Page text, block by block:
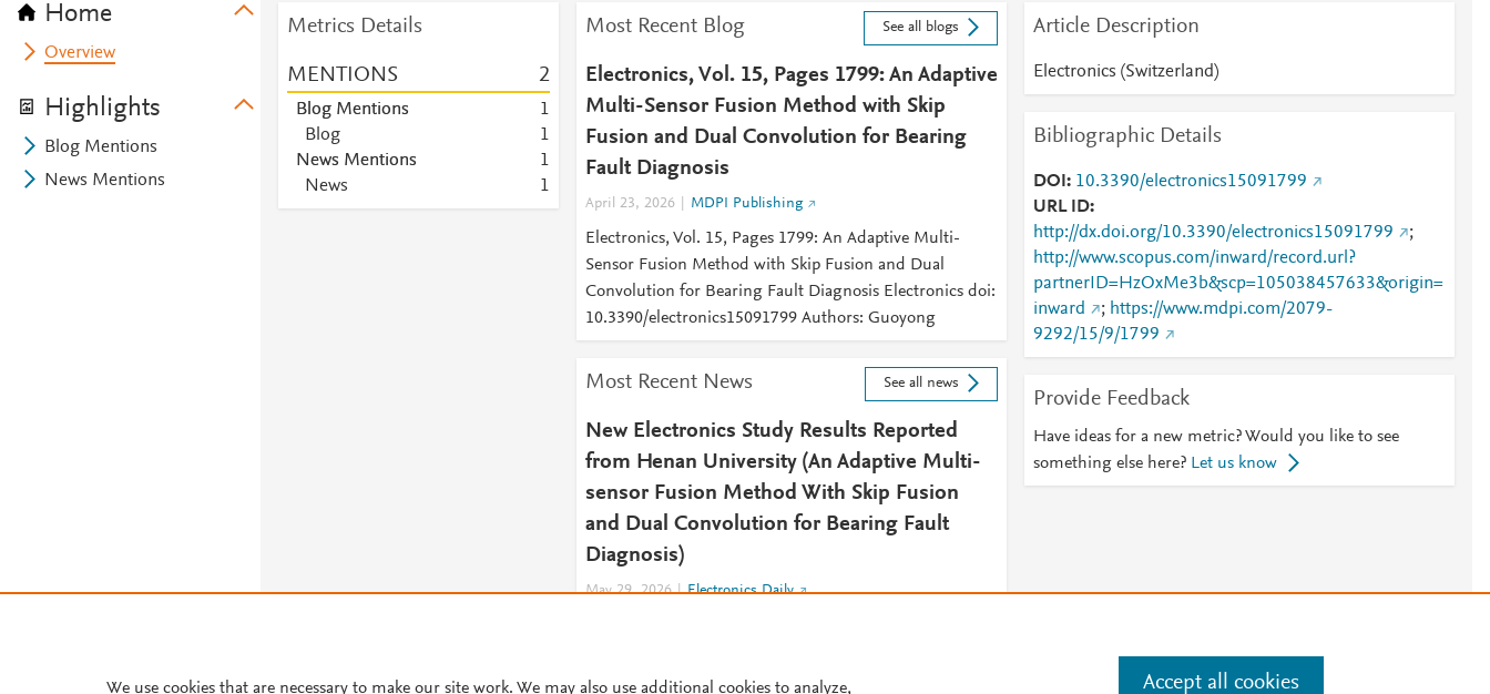
Home
Overview
Highlights
Blog Mentions
News Mentions
Metrics Details
MENTIONS 2
Blog Mentions
1
Blog
1
News Mentions
1
News
1
Most Recent Blog See all blogs
Electronics, Vol. 15, Pages 1799: An Adaptive
Multi-Sensor Fusion Method with Skip
Fusion and Dual Convolution for Bearing
Fault Diagnosis
April 23, 2026 MDPI Publishing
Electronics, Vol. 15, Pages 1799: An Adaptive Multi-
Sensor Fusion Method with Skip Fusion and Dual
Convolution for Bearing Fault Diagnosis Electronics doi:
10.3390/electronics15091799 Authors: Guoyong
Most Recent News See all news
New Electronics Study Results Reported
from Henan University (An Adaptive Multi-
sensor Fusion Method With Skip Fusion
and Dual Convolution for Bearing Fault
Diagnosis)
May 29, 2026 Electronics Daily
Engineering - Electronics is the subject of
Article Description
Electronics (Switzerland)
Bibliographic Details
DOI
10.3390/electronics15091799
URL ID
http://dx.doi.org/10.3390/electronics15091799
;
http://www.scopus.com/inward/record.url?
partnerID=HzOxMe3b&scp=105038457633&origin=
inward
; https://www.mdpi.com/2079-
9292/15/9/1799
Provide Feedback
Have ideas for a new metric? Would you like to see
something else here? Let us know
We use cookies that are necessary to make our site work. We may also use additional cookies to analyze, Accept all cookies